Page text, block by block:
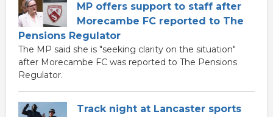
MP offers support to staff after
Morecambe FC reported to The
Pensions Regulator
The MP said she is "seeking clarity on the situation"
after Morecambe FC was reported to The Pensions
Regulator.
Track night at Lancaster sports